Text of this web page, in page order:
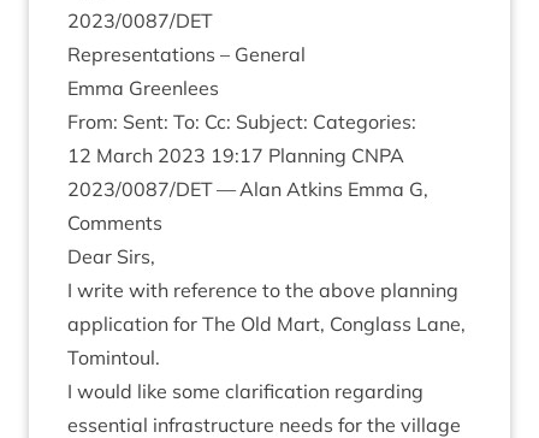
2023/0087/DET
Rep­res­ent­a­tions – General
Emma Green­lees
From: Sent: To: Cc: Sub­ject: Categories:
12 March 2023 19:17 Plan­ning CNPA
2023/0087/DET— Alan Atkins Emma G,
Comments
Dear Sirs,
I write with ref­er­ence to the above plan­ning
applic­a­tion for The Old Mart, Con­glass Lane,
Tomintoul.
I would like some cla­ri­fic­a­tion regard­ing
essen­tial infra­struc­ture needs for the vil­lage